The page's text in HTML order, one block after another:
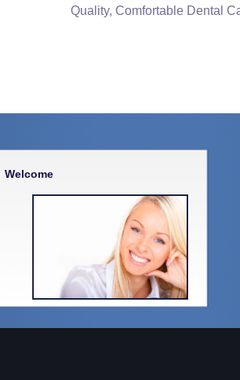
Quality, Comfortable Dental
Welcome